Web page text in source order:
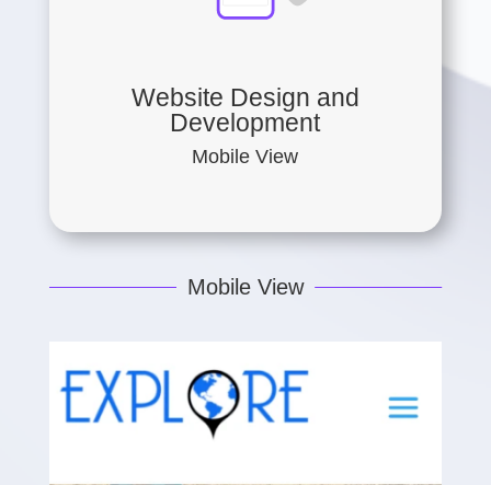
Website Design and
Development
Mobile View
Mobile View